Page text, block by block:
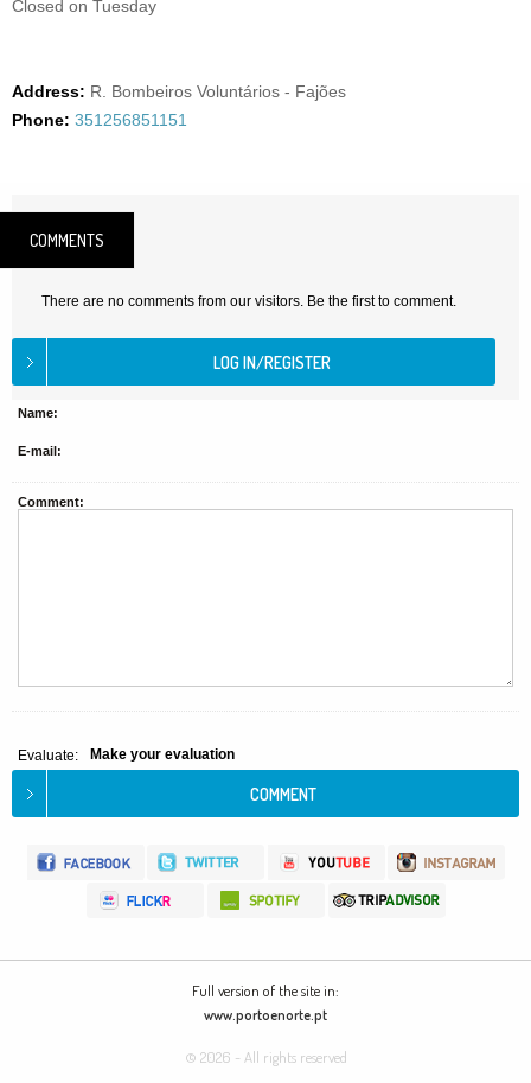
Closed on Tuesday
Address: R. Bombeiros Voluntários - Fajões
Phone: 351256851151
COMMENTS
There are no comments from our visitors. Be the first to comment.
Name:
E-mail:
Comment:
Evaluate: Make your evaluation
Full version of the site in:
www.portoenorte.pt
© 2026 - All rights reserved